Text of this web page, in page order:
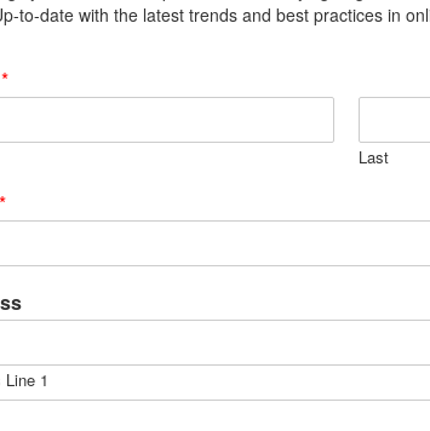
to-date with the latest trends and best practices in
*
Last
*
1